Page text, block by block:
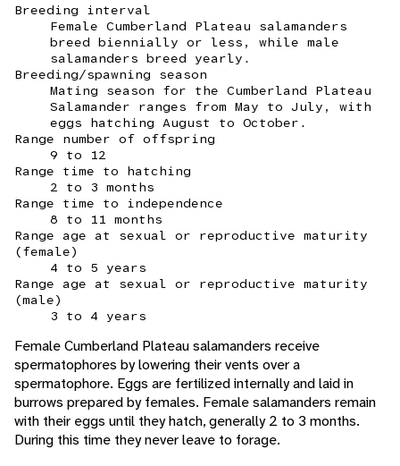
Breeding interval
Female Cumberland Plateau salamanders
breed biennially or less, while male
salamanders breed yearly.
Breeding/spawning season
Mating season for the Cumberland Plateau
Salamander ranges from May to July, with
eggs hatching August to October.
Range number of offspring
9 to 12
Range time to hatching
2 to 3 months
Range time to independence
8 to 11 months
Range age at sexual or reproductive maturity
(female)
4 to 5 years
Range age at sexual or reproductive maturity
(male)
3 to 4 years
Female Cumberland Plateau salamanders receive
spermatophores by lowering their vents over a
spermatophore. Eggs are fertilized internally and laid in
burrows prepared by females. Female salamanders remain
with their eggs until they hatch, generally 2 to 3 months.
During this time they never leave to forage.